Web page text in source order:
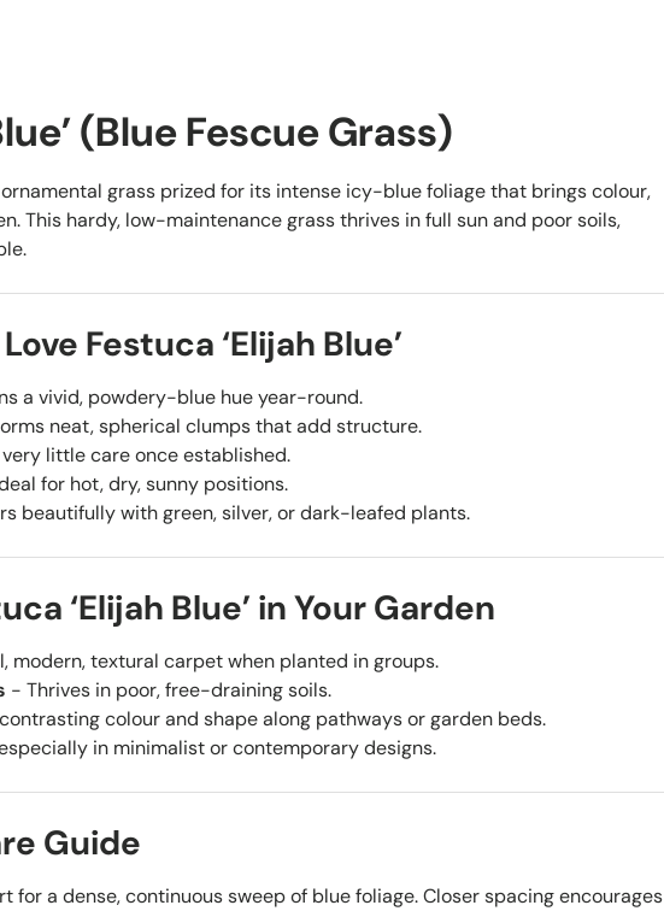
(Blue Fescue Grass)
ornamental grass prized for its intense icy-blue foliage that brings colour,
This hardy, low-maintenance grass thrives in full sun and poor soils,
Festuca ‘Elijah Blue’
a vivid, powdery-blue hue year-round.
neat, spherical clumps that add structure.
little care once established.
for hot, dry, sunny positions.
beautifully with green, silver, or dark-leafed plants.
‘Elijah Blue’ in Your Garden
modern, textural carpet when planted in groups.
- Thrives in poor, free-draining soils.
colour and shape along pathways or garden beds.
in minimalist or contemporary designs.
Guide
for a dense, continuous sweep of blue foliage. Closer spacing encourages